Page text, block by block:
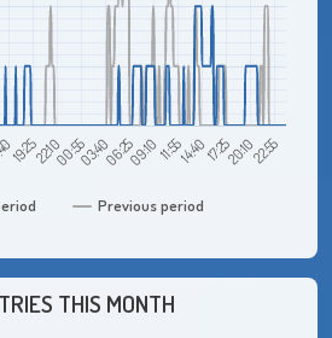
Previous period
19:2522:1000:5503:4006:2509:1011:5514:4017:2520:1022:55
THIS MONTH